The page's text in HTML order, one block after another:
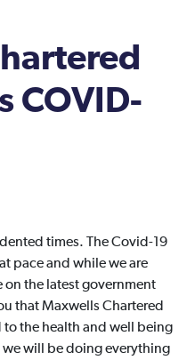
COVID-
times. The Covid-19
pace and while we are
on the latest government
that Maxwells Chartered
the health and well being
will be doing everything